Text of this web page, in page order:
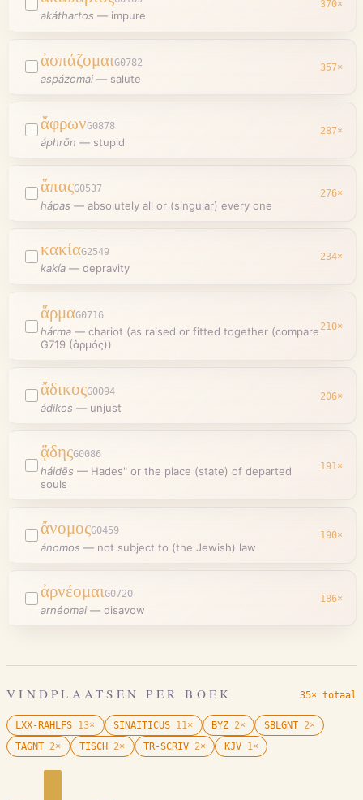
akáthartos — impure
370×
ἀσπάζομαιG0782
aspázomai — salute
357×
ἄφρωνG0878
áphrōn — stupid
287×
ἅπαςG0537
hápas — absolutely all or (singular) every one
276×
κακίαG2549
kakía — depravity
234×
ἅρμαG0716
hárma — chariot (as raised or fitted together (compare
G719 (ἁρμός))
210×
ἄδικοςG0094
ádikos — unjust
206×
ᾅδηςG0086
háidēs — Hades" or the place (state) of departed
souls
191 ×
ἄνομοςG0459
ánomos — not subject to (the Jewish) law
190×
ἀρνέομαιG0720
arnéomai — disavow
186×
VINDPLAATSEN PER BOEK 35× totaal
LXX-RAHLFS 13× SINAITICUS 11× BYZ 2× SBLGNT 2×
TAGNT 2× TISCH 2× TR-SCRIV 2× KJV 1×